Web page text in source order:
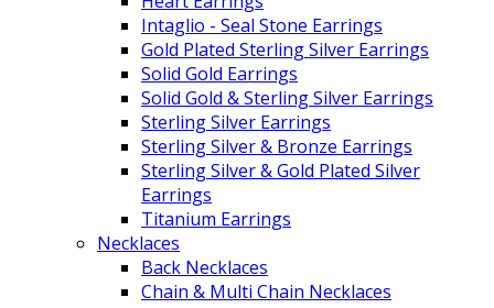
Intaglio - Seal Stone Earrings
Gold Plated Sterling Silver Earrings
Solid Gold Earrings
Solid Gold & Sterling Silver Earrings
Sterling Silver Earrings
Sterling Silver & Bronze Earrings
Sterling Silver & Gold Plated Silver
Earrings
Titanium Earrings
Necklaces
Back Necklaces
Chain & Multi Chain Necklaces